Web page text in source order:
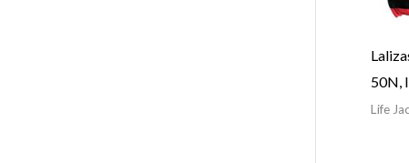
50N,
Life